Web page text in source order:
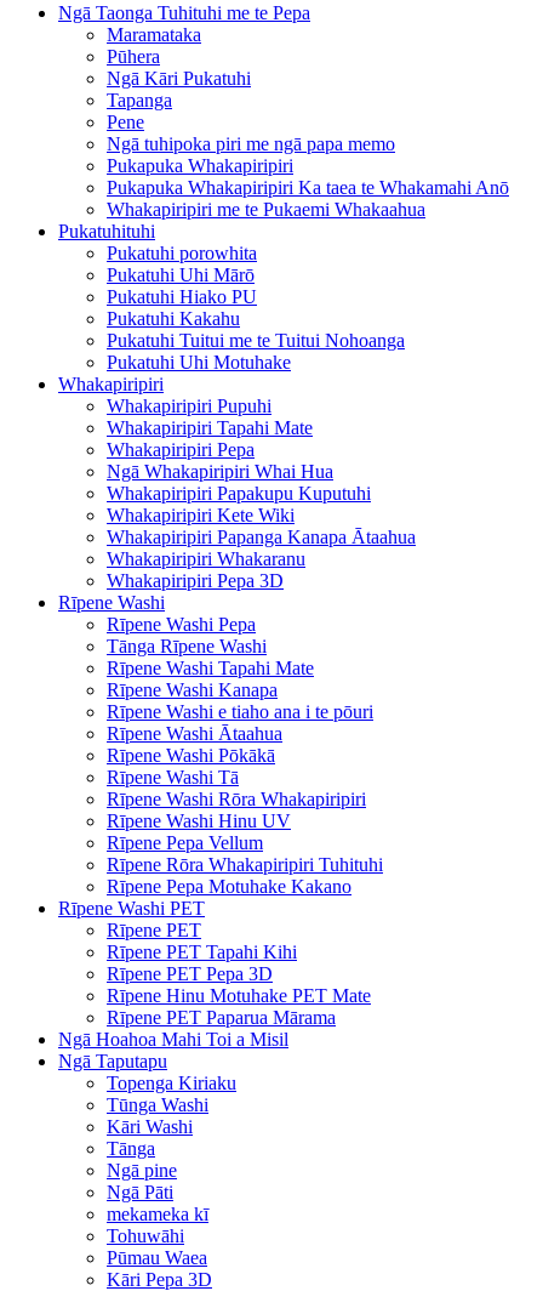
Ngā Taonga Tuhituhi me te Pepa
Maramataka
Pūhera
Ngā Kāri Pukatuhi
Tapanga
Pene
Ngā tuhipoka piri me ngā papa memo
Pukapuka Whakapiripiri
Pukapuka Whakapiripiri Ka taea te Whakamahi Anō
Whakapiripiri me te Pukaemi Whakaahua
Pukatuhituhi
Pukatuhi porowhita
Pukatuhi Uhi Mārō
Pukatuhi Hiako PU
Pukatuhi Kakahu
Pukatuhi Tuitui me te Tuitui Nohoanga
Pukatuhi Uhi Motuhake
Whakapiripiri
Whakapiripiri Pupuhi
Whakapiripiri Tapahi Mate
Whakapiripiri Pepa
Ngā Whakapiripiri Whai Hua
Whakapiripiri Papakupu Kuputuhi
Whakapiripiri Kete Wiki
Whakapiripiri Papanga Kanapa Ātaahua
Whakapiripiri Whakaranu
Whakapiripiri Pepa 3D
Rīpene Washi
Rīpene Washi Pepa
Tānga Rīpene Washi
Rīpene Washi Tapahi Mate
Rīpene Washi Kanapa
Rīpene Washi e tiaho ana i te pōuri
Rīpene Washi Ātaahua
Rīpene Washi Pōkākā
Rīpene Washi Tā
Rīpene Washi Rōra Whakapiripiri
Rīpene Washi Hinu UV
Rīpene Pepa Vellum
Rīpene Rōra Whakapiripiri Tuhituhi
Rīpene Pepa Motuhake Kakano
Rīpene Washi PET
Rīpene PET
Rīpene PET Tapahi Kihi
Rīpene PET Pepa 3D
Rīpene Hinu Motuhake PET Mate
Rīpene PET Paparua Mārama
Ngā Hoahoa Mahi Toi a Misil
Ngā Taputapu
Topenga Kiriaku
Tūnga Washi
Kāri Washi
Tānga
Ngā pine
Ngā Pāti
mekameka kī
Tohuwāhi
Pūmau Waea
Kāri Pepa 3D